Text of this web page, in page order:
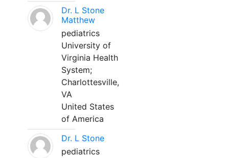
Dr. L Stone
Matthew
pediatrics
University of
Virginia Health
System;
Charlottesville,
VA
United States
of America
Dr. L Stone
pediatrics